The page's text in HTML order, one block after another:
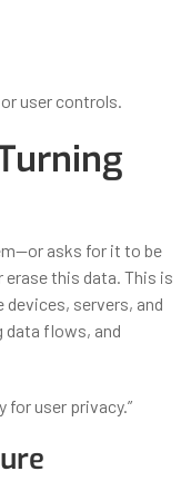
user controls.
asks for it to be
this data. This is
servers, and
data flows, and
for user privacy.”